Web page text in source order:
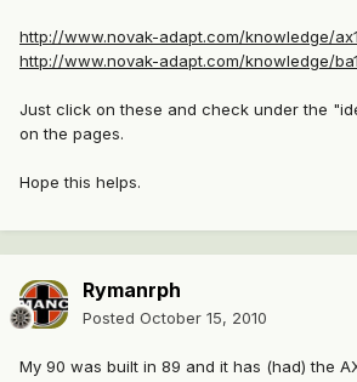
http://www.novak-adapt.com/knowledge/
http://www.novak-adapt.com/knowledge/
Just click on these and check under the
on the pages.
Hope this helps.
Rymanrph
Posted October 15, 2010
My 90 was built in 89 and it has (had) the